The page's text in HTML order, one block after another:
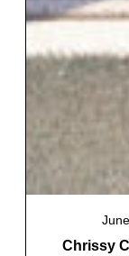
Chrissy